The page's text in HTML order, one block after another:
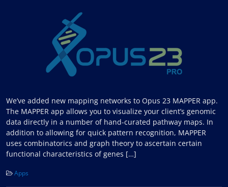
We’ve added new mapping networks to Opus 23 MAPPER app.
The MAPPER app allows you to visualize your client’s genomic
data directly in a number of hand-curated pathway maps. In
addition to allowing for quick pattern recognition, MAPPER
uses combinatorics and graph theory to ascertain certain
functional characteristics of genes […]
Apps